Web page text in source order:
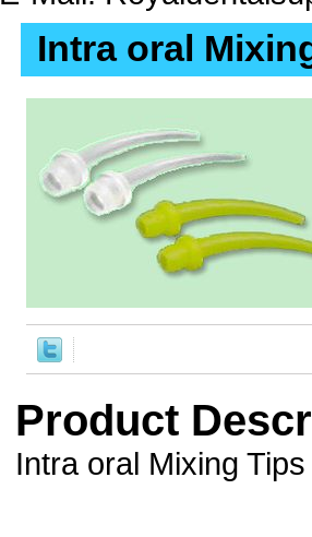
Intra oral
Product
Intra oral Mixing